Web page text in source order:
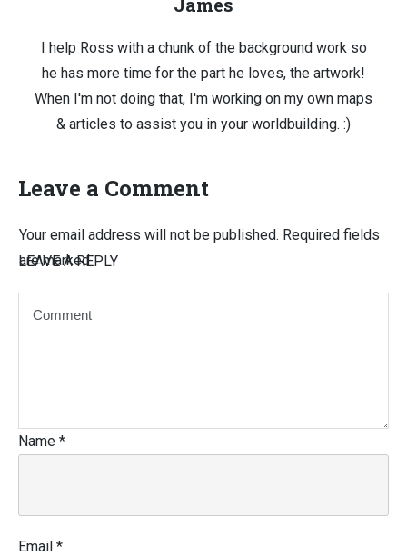
I help Ross with a chunk of the background work so
he has more time for the part he loves, the artwork!
When I'm not doing that, I'm working on my own maps
& articles to assist you in your worldbuilding. :)
Leave a Comment
LEAVE A REPLY
Your email address will not be published. Required fields
are marked
Name *
Email *